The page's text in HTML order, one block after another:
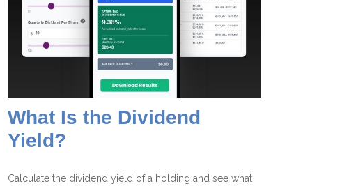
What Is the Dividend
Yield?
Calculate the dividend yield of a holding and see what